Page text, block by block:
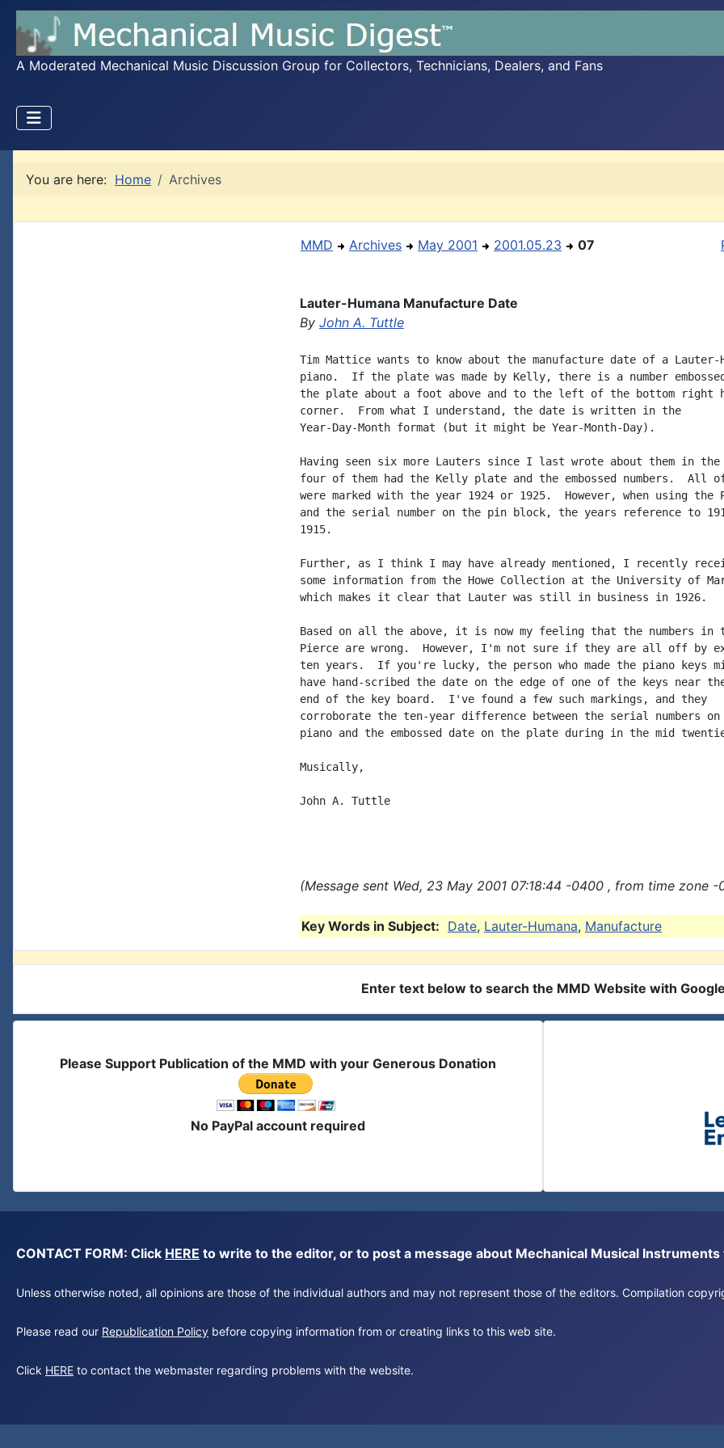
A Moderated Mechanical Music Discussion Group for Collectors, Technicians, Dealers, and Fans
You are here: Home Archives
MMD Archives May 2001 2001.05.23 07
Lauter-Humana Manufacture Date
By John A. Tuttle
Tim Mattice wants to know about the manufacture date of a Lauter-
piano.  If the plate was made by Kelly, there is a number
the plate about a foot above and to the left of the bottom right
corner.  From what I understand, the date is written in the
Year-Day-Month format (but it might be Year-Month-Day).
Having seen six more Lauters since I last wrote about them in the
four of them had the Kelly plate and the embossed numbers.  All
were marked with the year 1924 or 1925.  However, when using the
and the serial number on the pin block, the years reference to
1915.
Further, as I think I may have already mentioned, I recently
some information from the Howe Collection at the University of
which makes it clear that Lauter was still in business in 1926.
Based on all the above, it is now my feeling that the numbers in
Pierce are wrong.  However, I'm not sure if they are all off by
ten years.  If you're lucky, the person who made the piano keys
have hand-scribed the date on the edge of one of the keys near
end of the key board.  I've found a few such markings, and they
corroborate the ten-year difference between the serial numbers
piano and the embossed date on the plate during in the mid
Musically,
John A. Tuttle
(Message sent Wed, 23 May 2001 07:18:44 -0400 , from time zone -
Key Words in Subject: Date, Lauter-Humana, Manufacture
Enter text below to search the MMD Website with Google
Please Support Publication of the MMD with your Generous Donation
No PayPal account required
CONTACT FORM: Click HERE to write to the editor, or to post a message about Mechanical Musical Instruments
Unless otherwise noted, all opinions are those of the individual authors and may not represent those of the editors. Compilation
Please read our Republication Policy before copying information from or creating links to this web site.
Click HERE to contact the webmaster regarding problems with the website.